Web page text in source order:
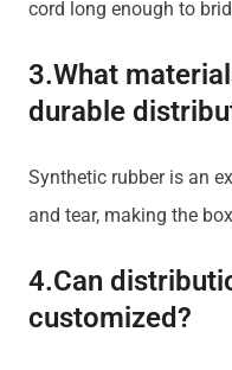
cord long enough to
3.What
durable
Synthetic rubber is an
and tear, making the
4.Can
customized?